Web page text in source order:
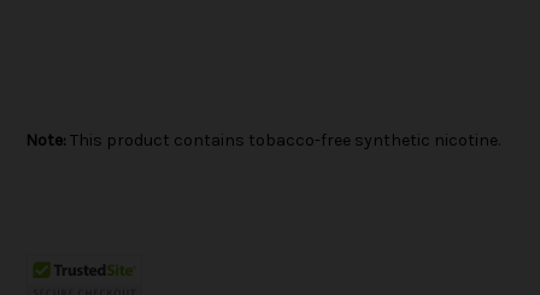
Note: This product contains tobacco-free synthetic nicotine.